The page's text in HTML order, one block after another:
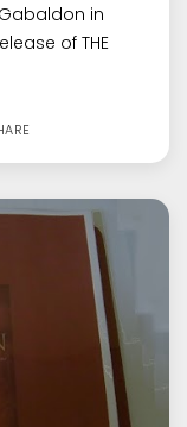
in
of THE